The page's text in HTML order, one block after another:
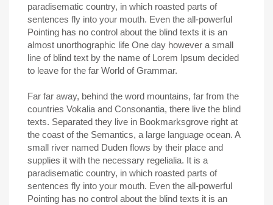
paradisematic country, in which roasted parts of
sentences fly into your mouth. Even the all-powerful
Pointing has no control about the blind texts it is an
almost unorthographic life One day however a small
line of blind text by the name of Lorem Ipsum decided
to leave for the far World of Grammar.
Far far away, behind the word mountains, far from the
countries Vokalia and Consonantia, there live the blind
texts. Separated they live in Bookmarksgrove right at
the coast of the Semantics, a large language ocean. A
small river named Duden flows by their place and
supplies it with the necessary regelialia. It is a
paradisematic country, in which roasted parts of
sentences fly into your mouth. Even the all-powerful
Pointing has no control about the blind texts it is an